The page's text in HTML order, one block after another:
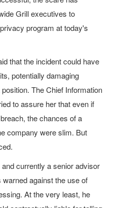
Grill executives to
program at today's
that the incident could have
potentially damaging
The Chief Information
to assure her that even if
the chances of a
company were slim. But
currently a senior advisor
against the use of
At the very least, he